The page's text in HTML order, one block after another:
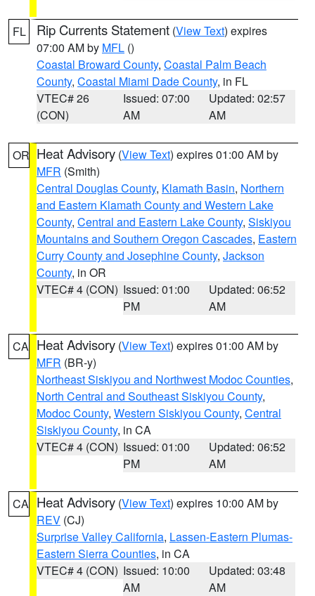
FL Rip Currents Statement (View Text) expires
07:00 AM by MFL ()
Coastal Broward County, Coastal Palm Beach
County, Coastal Miami Dade County, in FL
VTEC# 26
(CON)
Issued: 07:00
AM
Updated: 02:57
AM
OR Heat Advisory (View Text) expires 01:00 AM by
MFR (Smith)
Central Douglas County, Klamath Basin, Northern
and Eastern Klamath County and Western Lake
County, Central and Eastern Lake County, Siskiyou
Mountains and Southern Oregon Cascades, Eastern
Curry County and Josephine County, Jackson
County, in OR
VTEC# 4 (CON) Issued: 01:00
PM
Updated: 06:52
AM
CA Heat Advisory (View Text) expires 01:00 AM by
MFR (BR-y)
Northeast Siskiyou and Northwest Modoc Counties,
North Central and Southeast Siskiyou County,
Modoc County, Western Siskiyou County, Central
Siskiyou County, in CA
VTEC# 4 (CON) Issued: 01:00
PM
Updated: 06:52
AM
CA Heat Advisory (View Text) expires 10:00 AM by
REV (CJ)
Surprise Valley California, Lassen-Eastern Plumas-
Eastern Sierra Counties, in CA
VTEC# 4 (CON) Issued: 10:00
AM
Updated: 03:48
AM